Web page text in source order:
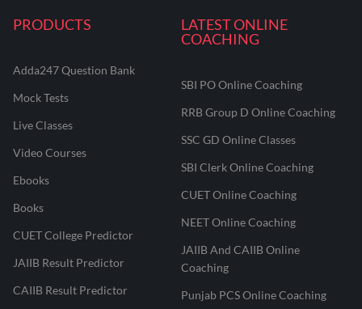
PRODUCTS
Adda247 Question Bank
Mock Tests
Live Classes
Video Courses
Ebooks
Books
CUET College Predictor
JAIIB Result Predictor
CAIIB Result Predictor
LATEST ONLINE
COACHING
SBI PO Online Coaching
RRB Group D Online Coaching
SSC GD Online Classes
SBI Clerk Online Coaching
CUET Online Coaching
NEET Online Coaching
JAIIB And CAIIB Online
Coaching
Punjab PCS Online Coaching